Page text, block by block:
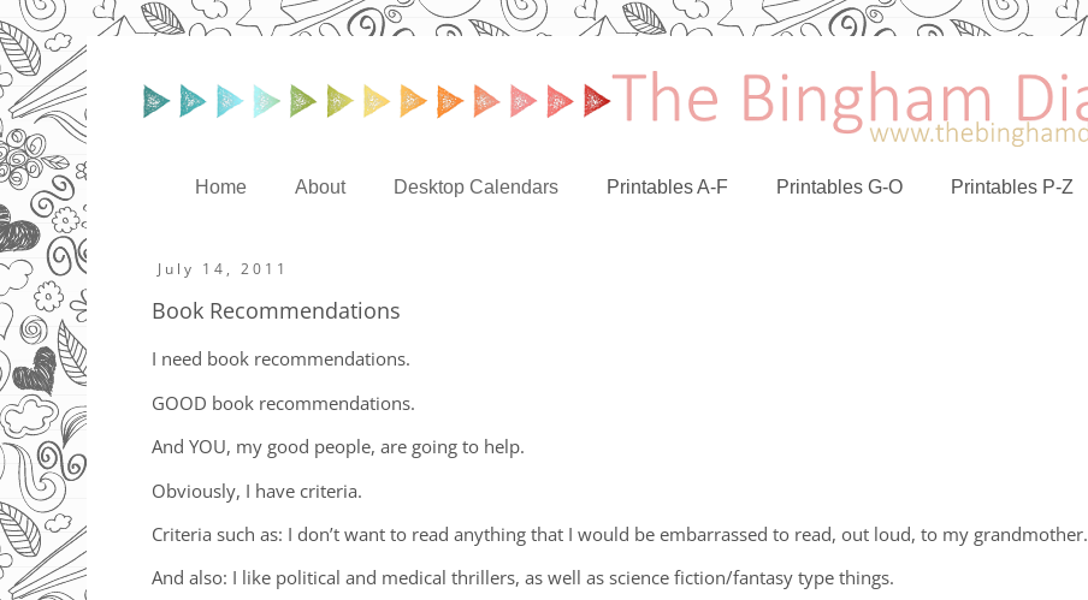
Home About Desktop Calendars Printables A-F Printables G-O Printables P-Z
July 14, 2011
Book Recommendations
I need book recommendations.
GOOD book recommendations.
And YOU, my good people, are going to help.
Obviously, I have criteria.
Criteria such as: I don’t want to read anything that I would be embarrassed to read, out loud, to my grandmother.
And also: I like political and medical thrillers, as well as science fiction/fantasy type things.